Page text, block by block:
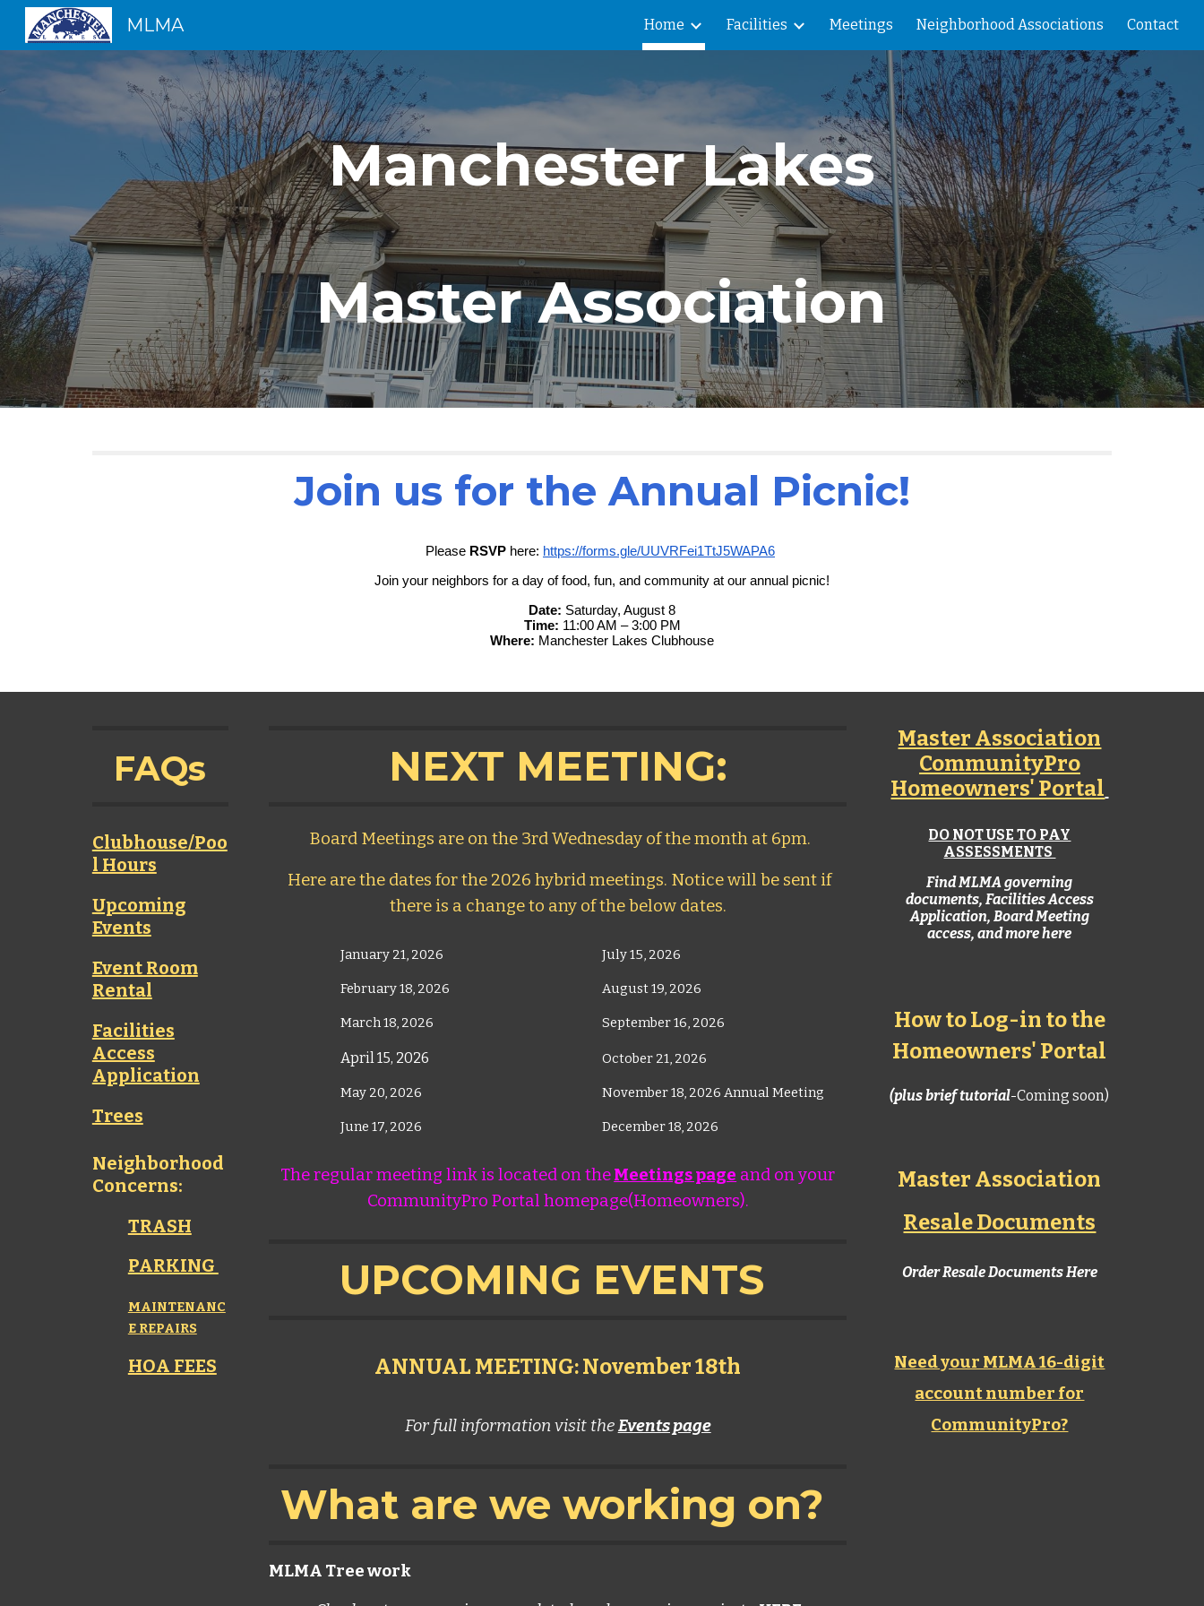
Skip to navigation
MLMA Home Facilities Meetings Neighborhood Associations Contact
Manchester Lakes
Master Association
Join us for the Annual Picnic!
Please RSVP here: https://forms.gle/UUVRFei1TtJ5WAPA6
Join your neighbors for a day of food, fun, and community at our annual picnic!
Date: Saturday, August 8
Time: 11:00 AM – 3:00 PM
Where: Manchester Lakes Clubhouse
FAQs
Clubhouse/Poo
l Hours
Upcoming
Events
Event Room
Rental
Facilities
Access
Application
Trees
Neighborhood
Concerns:
TRASH
PARKING
MAINTENANC
E REPAIRS
HOA FEES
NEXT MEETING:
Board Meetings are on the 3rd Wednesday of the month at 6pm.
Here are the dates for the 2026 hybrid meetings. Notice will be sent if
there is a change to any of the below dates.
January 21, 2026 July 15, 2026
February 18, 2026 August 19, 2026
March 18, 2026 September 16, 2026
April 15, 2026 October 21, 2026
May 20, 2026 November 18, 2026 Annual Meeting
June 17, 2026 December 18, 2026
The regular meeting link is located on theMeetings page and on your
CommunityPro Portal homepage(Homeowners).
UPCOMING EVENTS
ANNUAL MEETING: November 18th
For full information visit theEvents page
What are we working on?
MLMA Tree work
Master Association
CommunityPro
Homeowners' Portal
DO NOT USE TO PAY
ASSESSMENTS
Find MLMA governing
documents, Facilities Access
Application, Board Meeting
access, and more here
How to Log-in to the
Homeowners' Portal
(plus brief tutorial-Coming soon)
Master Association
Resale Documents
Order Resale Documents Here
Need your MLMA 16-digit
account number for
CommunityPro?